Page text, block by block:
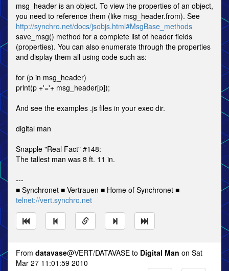
msg_header is an object. To view the properties of an object,
you need to reference them (like msg_header.from). See
http://synchro.net/docs/jsobjs.html#MsgBase_methods
save_msg() method for a complete list of header fields
(properties). You can also enumerate through the properties
and display them all using code such as:
for (p in msg_header)
print(p +'='+ msg_header[p]);
And see the examples .js files in your exec dir.
digital man
Snapple "Real Fact" #148:
The tallest man was 8 ft. 11 in.
---
■ Synchronet ■ Vertrauen ■ Home of Synchronet ■
telnet://vert.synchro.net
From datavase@VERT/DATAVASE to Digital Man on Sat
Mar 27 11:01:59 2010